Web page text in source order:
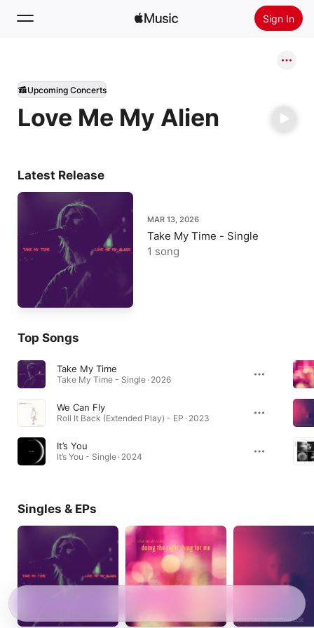
Sign In
Home
New
Love Me My Alien
Upcoming Concerts
Latest Release
MAR 13, 2026
Take My Time - Single
1 song
Top Songs
Take My Time
Take My Time - Single · 2026
We Can Fly
Roll It Back (Extended Play) - EP · 2023
It’s You
It’s You - Single · 2024
Singles & EPs